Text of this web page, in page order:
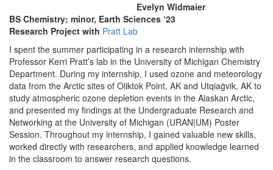
Evelyn Widmaier
BS Chemistry; minor, Earth Sciences ‘23
Research Project with Pratt Lab
I spent the summer participating in a research internship with
Professor Kerri Pratt’s lab in the University of Michigan Chemistry
Department. During my internship, I used ozone and meteorology
data from the Arctic sites of Oliktok Point, AK and Utqiaġvik, AK to
study atmospheric ozone depletion events in the Alaskan Arctic,
and presented my findings at the Undergraduate Research and
Networking at the University of Michigan (URAN|UM) Poster
Session. Throughout my internship, I gained valuable new skills,
worked directly with researchers, and applied knowledge learned
in the classroom to answer research questions.